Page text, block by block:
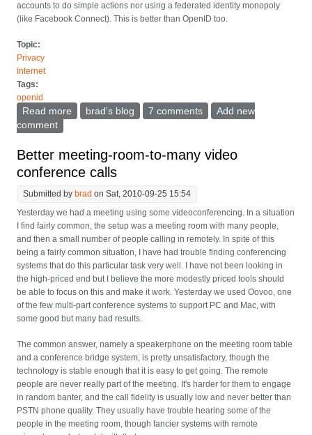
accounts to do simple actions nor using a federated identity monopoly
(like Facebook Connect). This is better than OpenID too.
Topic:
Privacy
Internet
Tags:
openid
Read more about Banks: Give me two passwords
brad's blog 7 comments
Add new
comment
Better meeting-room-to-many video
conference calls
Submitted by brad on Sat, 2010-09-25 15:54
Yesterday we had a meeting using some videoconferencing. In a situation
I find fairly common, the setup was a meeting room with many people,
and then a small number of people calling in remotely. In spite of this
being a fairly common situation, I have had trouble finding conferencing
systems that do this particular task very well. I have not been looking in
the high-priced end but I believe the more modestly priced tools should
be able to focus on this and make it work. Yesterday we used Oovoo, one
of the few multi-part conference systems to support PC and Mac, with
some good but many bad results.
The common answer, namely a speakerphone on the meeting room table
and a conference bridge system, is pretty unsatisfactory, though the
technology is stable enough that it is easy to get going. The remote
people are never really part of the meeting. It's harder for them to engage
in random banter, and the call fidelity is usually low and never better than
PSTN phone quality. They usually have trouble hearing some of the
people in the meeting room, though fancier systems with remote